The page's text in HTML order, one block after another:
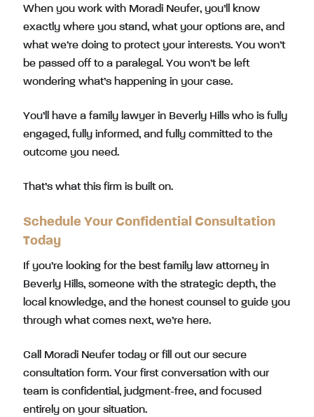
When you work with Moradi Neufer, you’ll know
exactly where you stand, what your options are, and
what we’re doing to protect your interests. You won’t
be passed off to a paralegal. You won’t be left
wondering what’s happening in your case.
You’ll have a family lawyer in Beverly Hills who is fully
engaged, fully informed, and fully committed to the
outcome you need.
That’s what this firm is built on.
Schedule Your Confidential Consultation
Today
If you’re looking for the best family law attorney in
Beverly Hills, someone with the strategic depth, the
local knowledge, and the honest counsel to guide you
through what comes next, we’re here.
Call Moradi Neufer today or fill out our secure
consultation form. Your first conversation with our
team is confidential, judgment-free, and focused
entirely on your situation.